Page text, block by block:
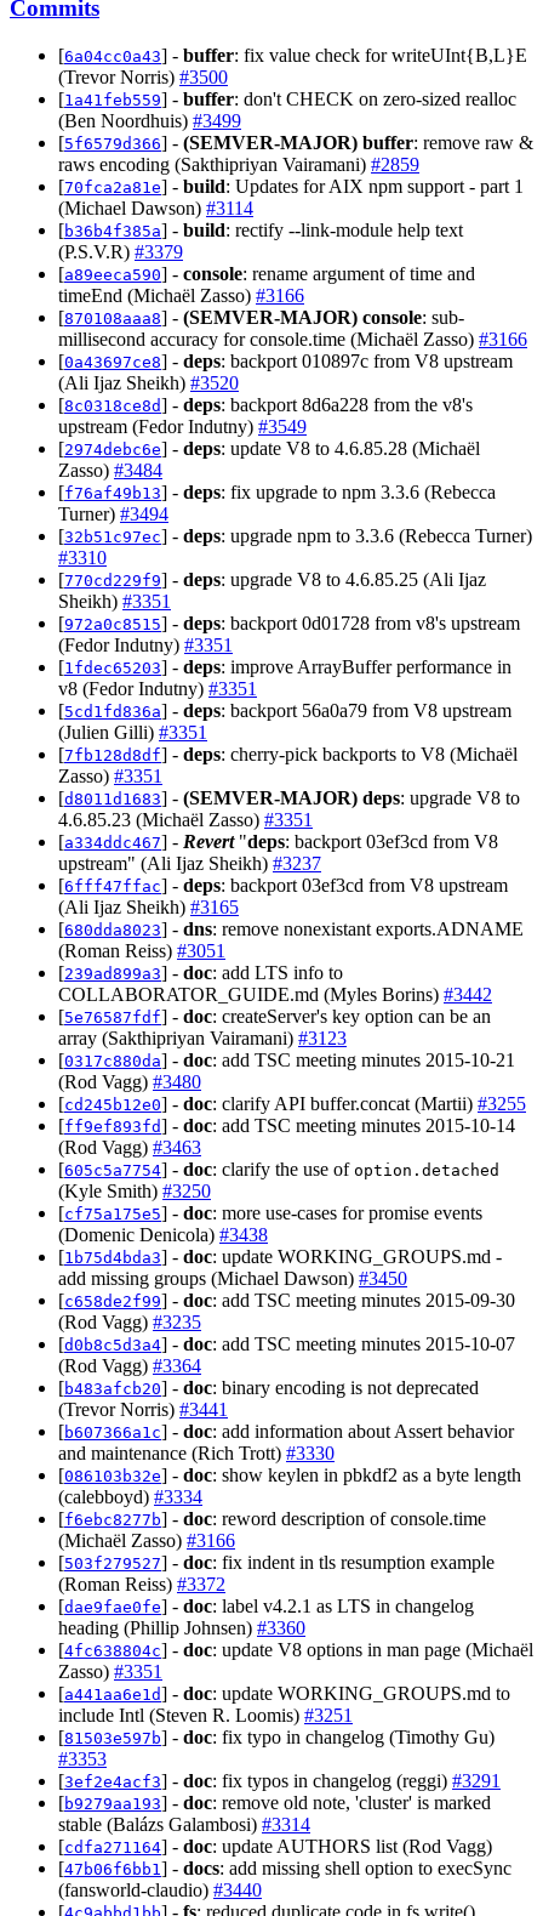
Commits
[6a04cc0a43] - buffer: fix value check for writeUInt{B,L}E
(Trevor Norris) #3500
[1a41feb559] - buffer: don't CHECK on zero-sized realloc
(Ben Noordhuis) #3499
[5f6579d366] - (SEMVER-MAJOR) buffer: remove raw &
raws encoding (Sakthipriyan Vairamani) #2859
[70fca2a81e] - build: Updates for AIX npm support - part 1
(Michael Dawson) #3114
[b36b4f385a] - build: rectify --link-module help text
(P.S.V.R) #3379
[a89eeca590] - console: rename argument of time and
timeEnd (Michaël Zasso) #3166
[870108aaa8] - (SEMVER-MAJOR) console: sub-
millisecond accuracy for console.time (Michaël Zasso) #3166
[0a43697ce8] - deps: backport 010897c from V8 upstream
(Ali Ijaz Sheikh) #3520
[8c0318ce8d] - deps: backport 8d6a228 from the v8's
upstream (Fedor Indutny) #3549
[2974debc6e] - deps: update V8 to 4.6.85.28 (Michaël
Zasso) #3484
[f76af49b13] - deps: fix upgrade to npm 3.3.6 (Rebecca
Turner) #3494
[32b51c97ec] - deps: upgrade npm to 3.3.6 (Rebecca Turner)
#3310
[770cd229f9] - deps: upgrade V8 to 4.6.85.25 (Ali Ijaz
Sheikh) #3351
[972a0c8515] - deps: backport 0d01728 from v8's upstream
(Fedor Indutny) #3351
[1fdec65203] - deps: improve ArrayBuffer performance in
v8 (Fedor Indutny) #3351
[5cd1fd836a] - deps: backport 56a0a79 from V8 upstream
(Julien Gilli) #3351
[7fb128d8df] - deps: cherry-pick backports to V8 (Michaël
Zasso) #3351
[d8011d1683] - (SEMVER-MAJOR) deps: upgrade V8 to
4.6.85.23 (Michaël Zasso) #3351
[a334ddc467] - Revert"deps: backport 03ef3cd from V8
upstream" (Ali Ijaz Sheikh) #3237
[6fff47ffac] - deps: backport 03ef3cd from V8 upstream
(Ali Ijaz Sheikh) #3165
[680dda8023] - dns: remove nonexistant exports.ADNAME
(Roman Reiss) #3051
[239ad899a3] - doc: add LTS info to
COLLABORATOR_GUIDE.md (Myles Borins) #3442
[5e76587fdf] - doc: createServer's key option can be an
array (Sakthipriyan Vairamani) #3123
[0317c880da] - doc: add TSC meeting minutes 2015-10-21
(Rod Vagg) #3480
[cd245b12e0] - doc: clarify API buffer.concat (Martii) #3255
[ff9ef893fd] - doc: add TSC meeting minutes 2015-10-14
(Rod Vagg) #3463
[605c5a7754] - doc: clarify the use of option.detached
(Kyle Smith) #3250
[cf75a175e5] - doc: more use-cases for promise events
(Domenic Denicola) #3438
[1b75d4bda3] - doc: update WORKING_GROUPS.md -
add missing groups (Michael Dawson) #3450
[c658de2f99] - doc: add TSC meeting minutes 2015-09-30
(Rod Vagg) #3235
[d0b8c5d3a4] - doc: add TSC meeting minutes 2015-10-07
(Rod Vagg) #3364
[b483afcb20] - doc: binary encoding is not deprecated
(Trevor Norris) #3441
[b607366a1c] - doc: add information about Assert behavior
and maintenance (Rich Trott) #3330
[086103b32e] - doc: show keylen in pbkdf2 as a byte length
(calebboyd) #3334
[f6ebc8277b] - doc: reword description of console.time
(Michaël Zasso) #3166
[503f279527] - doc: fix indent in tls resumption example
(Roman Reiss) #3372
[dae9fae0fe] - doc: label v4.2.1 as LTS in changelog
heading (Phillip Johnsen) #3360
[4fc638804c] - doc: update V8 options in man page (Michaël
Zasso) #3351
[a441aa6e1d] - doc: update WORKING_GROUPS.md to
include Intl (Steven R. Loomis) #3251
[81503e597b] - doc: fix typo in changelog (Timothy Gu)
#3353
[3ef2e4acf3] - doc: fix typos in changelog (reggi) #3291
[b9279aa193] - doc: remove old note, 'cluster' is marked
stable (Balázs Galambosi) #3314
[cdfa271164] - doc: update AUTHORS list (Rod Vagg)
[47b06f6bb1] - docs: add missing shell option to execSync
(fansworld-claudio) #3440